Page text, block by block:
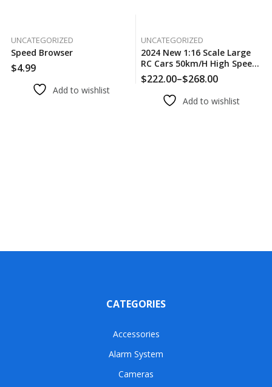
UNCATEGORIZED
Speed Browser
$4.99
Add to wishlist
UNCATEGORIZED
2024 New 1:16 Scale Large
RC Cars 50km/h High Speed
RC Cars Toys For Boys
Remote Control Car 2.4G
4WD Off Road Monster
$222.00–$268.00
Price
range:
$222.00 Add to wishlist
CATEGORIES
Accessories
Alarm System
Cameras